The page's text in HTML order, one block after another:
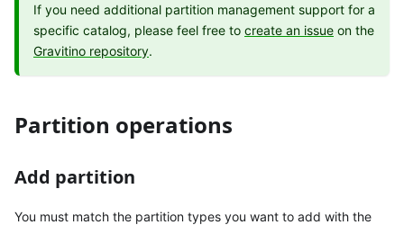
If you need additional partition management support for a
specific catalog, please feel free to create an issue on the
Gravitino repository.
Partition operations
Add partition
You must match the partition types you want to add with the